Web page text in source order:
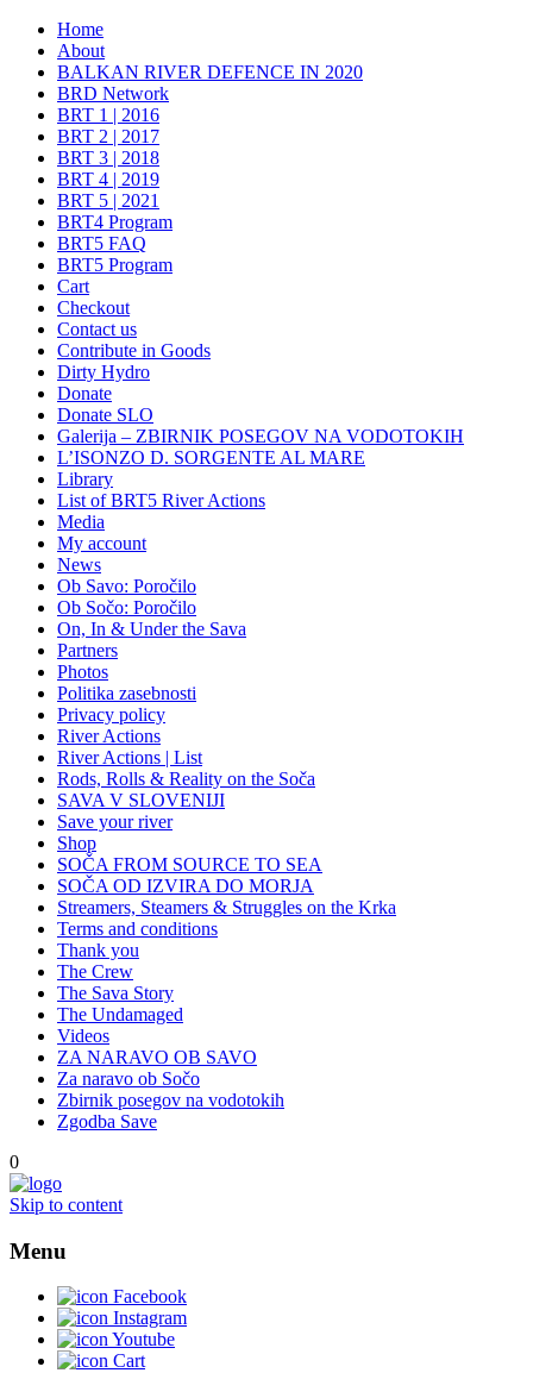
Home
About
BALKAN RIVER DEFENCE IN 2020
BRD Network
BRT 1 | 2016
BRT 2 | 2017
BRT 3 | 2018
BRT 4 | 2019
BRT 5 | 2021
BRT4 Program
BRT5 FAQ
BRT5 Program
Cart
Checkout
Contact us
Contribute in Goods
Dirty Hydro
Donate
Donate SLO
Galerija – ZBIRNIK POSEGOV NA VODOTOKIH
L’ISONZO D. SORGENTE AL MARE
Library
List of BRT5 River Actions
Media
My account
News
Ob Savo: Poročilo
Ob Sočo: Poročilo
On, In & Under the Sava
Partners
Photos
Politika zasebnosti
Privacy policy
River Actions
River Actions | List
Rods, Rolls & Reality on the Soča
SAVA V SLOVENIJI
Save your river
Shop
SOČA FROM SOURCE TO SEA
SOČA OD IZVIRA DO MORJA
Streamers, Steamers & Struggles on the Krka
Terms and conditions
Thank you
The Crew
The Sava Story
The Undamaged
Videos
ZA NARAVO OB SAVO
Za naravo ob Sočo
Zbirnik posegov na vodotokih
Zgodba Save
0
Skip to content
Menu
Facebook
Instagram
Youtube
Cart